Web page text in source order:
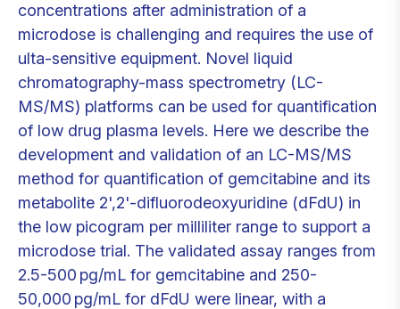
concentrations after administration of a
microdose is challenging and requires the use of
ulta-sensitive equipment. Novel liquid
chromatography-mass spectrometry (LC-
MS/MS) platforms can be used for quantification
of low drug plasma levels. Here we describe the
development and validation of an LC-MS/MS
method for quantification of gemcitabine and its
metabolite 2',2'-difluorodeoxyuridine (dFdU) in
the low picogram per milliliter range to support a
microdose trial. The validated assay ranges from
2.5-500 pg/mL for gemcitabine and 250-
50,000 pg/mL for dFdU were linear, with a